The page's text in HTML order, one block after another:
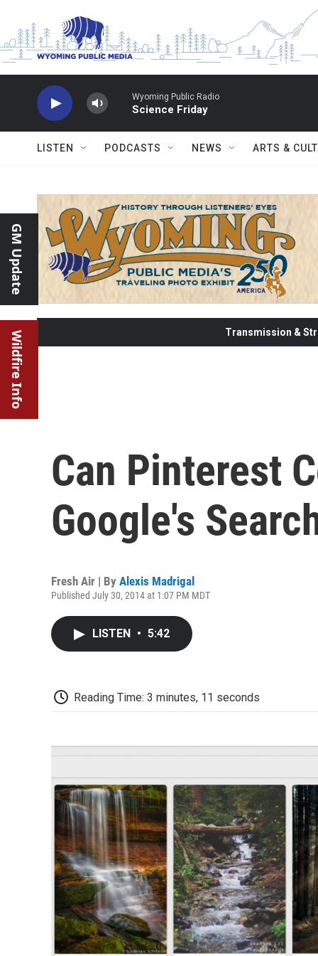
Wyoming Public Radio
Science Friday
LISTEN PODCASTS NEWS ARTS &
GM Update
Wildfire Info Transmission &
Can Pinterest
Google's
Fresh Air | By Alexis Madrigal
Published July 30, 2014 at 1:07 PM MDT
LISTEN • 5:42
Reading Time: 3 minutes, 11 seconds